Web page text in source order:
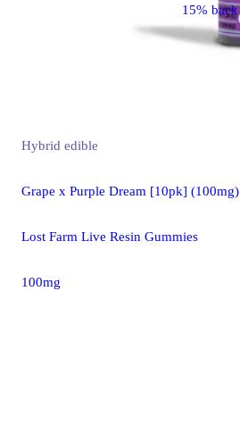
15% back
Hybrid edible
Grape x Purple Dream [10pk] (100mg)
Lost Farm Live Resin Gummies
100mg